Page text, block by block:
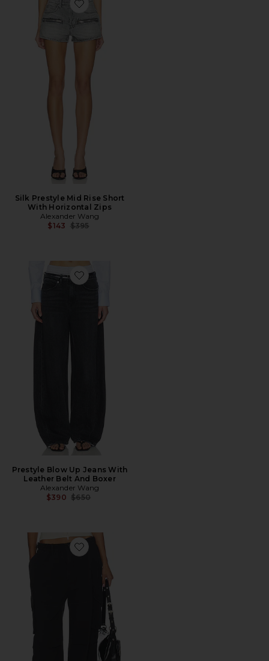
Favorite Silk Prestyle Mid Rise Short With Horizontal
Silk Prestyle Mid Rise Short
With Horizontal Zips
Alexander Wang
$143 Previous price:
$395
Favorite Prestyle Blow Up Jeans With Leather Belt
Prestyle Blow Up Jeans With
Leather Belt And Boxer
Alexander Wang
$390 Previous price:
$650
Favorite Mid Rise Cargo Pant With Internal Logo